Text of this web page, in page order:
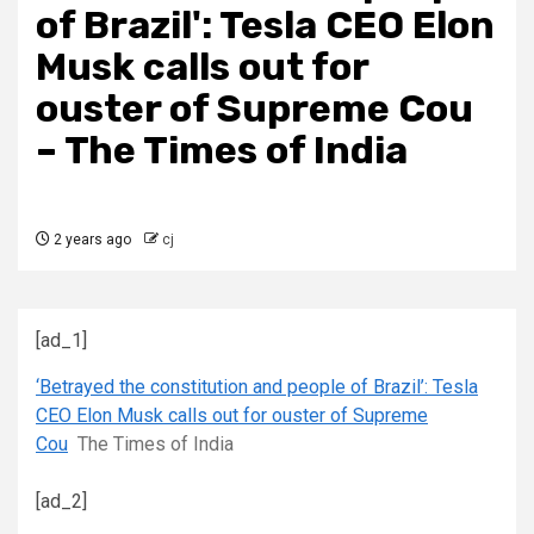
of Brazil': Tesla CEO Elon
Musk calls out for
ouster of Supreme Cou
– The Times of India
2 years ago cj
[ad_1]
‘Betrayed the constitution and people of Brazil’: Tesla
CEO Elon Musk calls out for ouster of Supreme
Cou The Times of India
[ad_2]